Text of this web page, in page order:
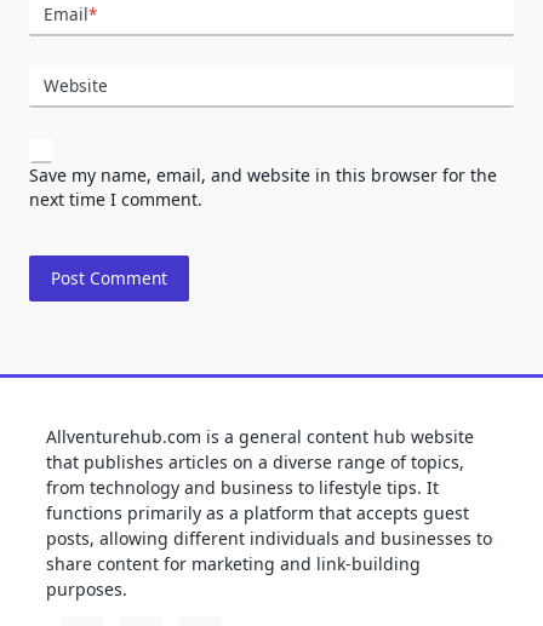
Email*
Website
Save my name, email, and website in this browser for the
next time I comment.
Allventurehub.com is a general content hub website
that publishes articles on a diverse range of topics,
from technology and business to lifestyle tips. It
functions primarily as a platform that accepts guest
posts, allowing different individuals and businesses to
share content for marketing and link-building
purposes.